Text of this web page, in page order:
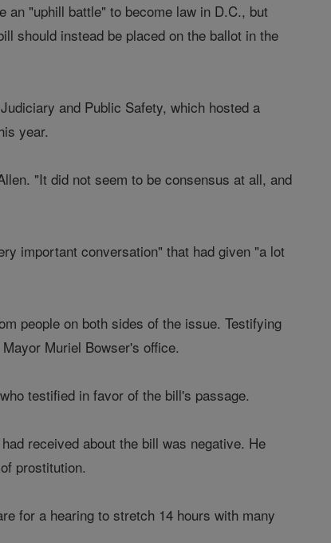
an "uphill battle" to become law in D.C., but
should instead be placed on the ballot in the
and Public Safety, which hosted a
year.
"It did not seem to be consensus at all, and
important conversation" that had given "a lot
people on both sides of the issue. Testifying
Muriel Bowser's office.
testified in favor of the bill's passage.
received about the bill was negative. He
prostitution.
for a hearing to stretch 14 hours with many